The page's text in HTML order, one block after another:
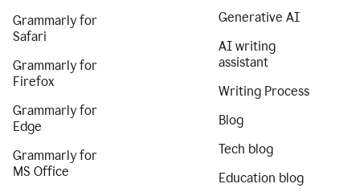
Grammarly for
Safari
Grammarly for
Firefox
Grammarly for
Edge
Grammarly for
MS Office
Generative AI
AI writing
assistant
Writing Process
Blog
Tech blog
Education blog